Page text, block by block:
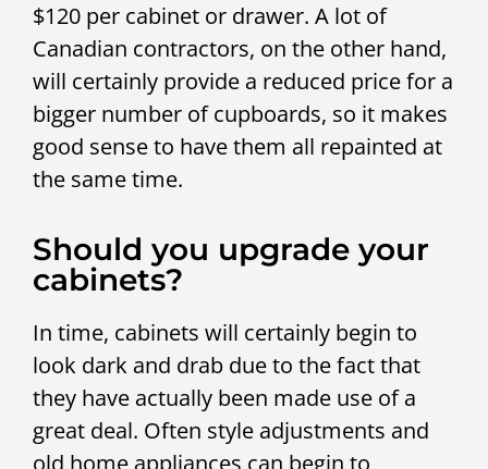
$120 per cabinet or drawer. A lot of
Canadian contractors, on the other hand,
will certainly provide a reduced price for a
bigger number of cupboards, so it makes
good sense to have them all repainted at
the same time.
Should you upgrade your
cabinets?
In time, cabinets will certainly begin to
look dark and drab due to the fact that
they have actually been made use of a
great deal. Often style adjustments and
old home appliances can begin to